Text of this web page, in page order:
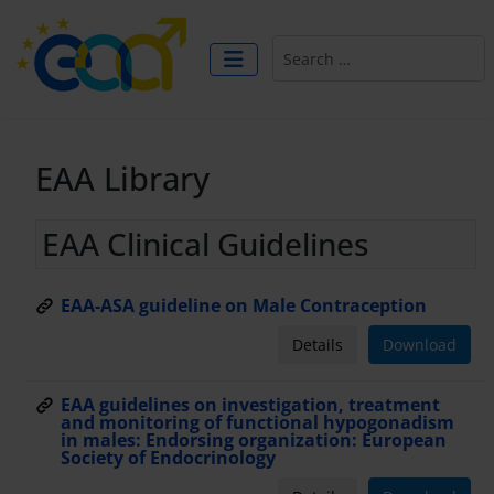
EAA Library
EAA Clinical Guidelines
EAA-ASA guideline on Male Contraception
Download
Details
EAA guidelines on investigation, treatment
and monitoring of functional hypogonadism
in males: Endorsing organization: European
Society of Endocrinology